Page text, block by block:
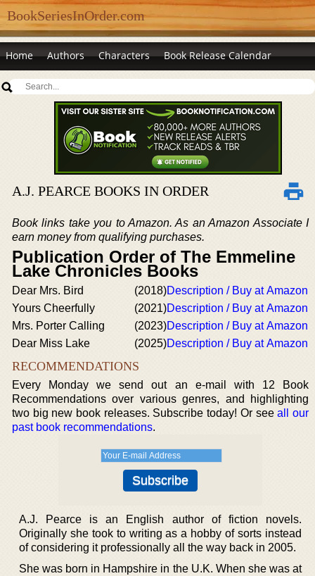
BookSeriesInOrder.com
Home Authors Characters Book Release Calendar
A.J. PEARCE BOOKS IN ORDER
Book links take you to Amazon. As an Amazon Associate I
earn money from qualifying purchases.
Publication Order of The Emmeline
Lake Chronicles Books
Dear Mrs. Bird (2018)Description / Buy at Amazon
Yours Cheerfully
(2021)Description / Buy at Amazon
Mrs. Porter Calling
(2023)Description / Buy at Amazon
Dear Miss Lake
(2025)Description / Buy at Amazon
RECOMMENDATIONS
Every Monday we send out an e-mail with 12 Book
Recommendations over various genres, and highlighting
two big new book releases. Subscribe today! Or seeall our
past book recommendations.
A.J. Pearce is an English author of fiction novels.
Originally she took to writing as a hobby of sorts instead
of considering it professionally all the way back in 2005.
She was born in Hampshire in the U.K. When she was at